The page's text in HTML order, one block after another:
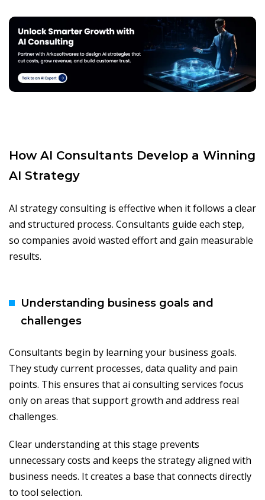
How AI Consultants Develop a Winning
AI Strategy
AI strategy consulting is effective when it follows a clear
and structured process. Consultants guide each step,
so companies avoid wasted effort and gain measurable
results.
Understanding business goals and
challenges
Consultants begin by learning your business goals.
They study current processes, data quality and pain
points. This ensures that ai consulting services focus
only on areas that support growth and address real
challenges.
Clear understanding at this stage prevents
unnecessary costs and keeps the strategy aligned with
business needs. It creates a base that connects directly
to tool selection.